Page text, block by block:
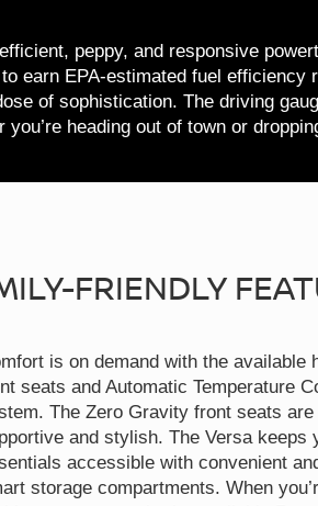
peppy, and responsive
earn EPA-estimated fuel
of sophistication. The driving
heading out of town or
FRIENDLY
is on demand with the available
seats and Automatic Temperature
The Zero Gravity front seats are
and stylish. The Versa keeps
accessible with convenient
storage compartments. When